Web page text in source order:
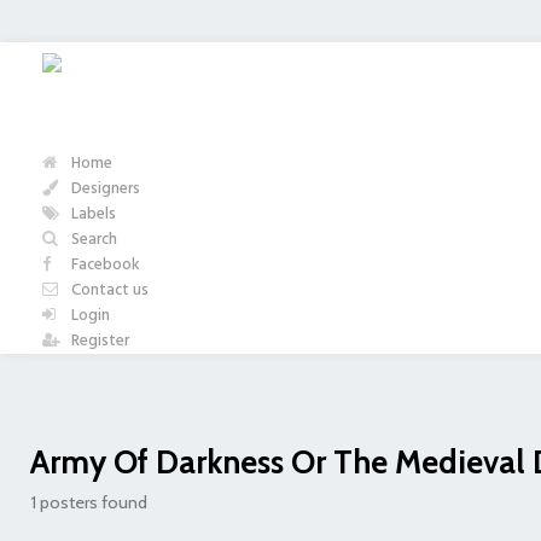
Home
Designers
Labels
Search
Facebook
Contact us
Login
Register
Army Of Darkness Or The Medieval
1 posters found